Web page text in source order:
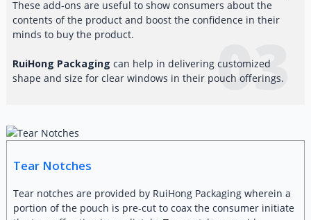
03
These add-ons are useful to show consumers about the
contents of the product and boost the confidence in their
minds to buy the product.
RuiHong Packaging can help in delivering customized
shape and size for clear windows in their pouch offerings.
Tear Notches
Tear notches are provided by RuiHong Packaging wherein a
portion of the pouch is pre-cut to coax the consumer initiate